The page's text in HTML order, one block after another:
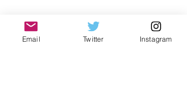
Recent Posts See All
Email Twitter Instagram